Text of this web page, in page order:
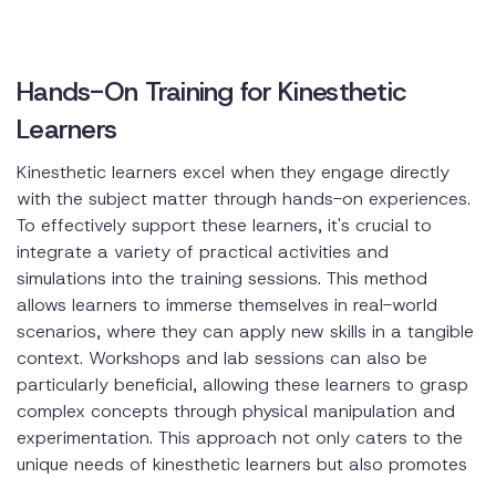
Hands-On Training for Kinesthetic
Learners
Kinesthetic learners excel when they engage directly
with the subject matter through hands-on experiences.
To effectively support these learners, it's crucial to
integrate a variety of practical activities and
simulations into the training sessions. This method
allows learners to immerse themselves in real-world
scenarios, where they can apply new skills in a tangible
context. Workshops and lab sessions can also be
particularly beneficial, allowing these learners to grasp
complex concepts through physical manipulation and
experimentation. This approach not only caters to the
unique needs of kinesthetic learners but also promotes